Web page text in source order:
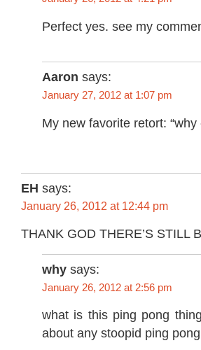
Perfect yes. see my
Aaron says:
January 27, 2012 at 1:07 pm
My new favorite retort: “why
EH says:
January 26, 2012 at 12:44 pm
THANK GOD THERE’S STILL
why says:
January 26, 2012 at 2:56 pm
what is this ping pong
about any stoopid ping